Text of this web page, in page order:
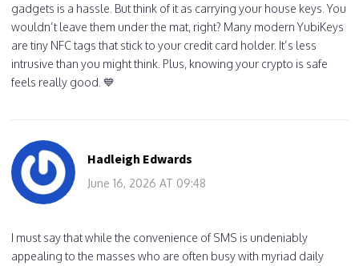
gadgets is a hassle. But think of it as carrying your house keys. You
wouldn’t leave them under the mat, right? Many modern YubiKeys
are tiny NFC tags that stick to your credit card holder. It’s less
intrusive than you might think. Plus, knowing your crypto is safe
feels really good. 💙
Hadleigh Edwards
June 16, 2026 AT 09:48
I must say that while the convenience of SMS is undeniably
appealing to the masses who are often busy with myriad daily